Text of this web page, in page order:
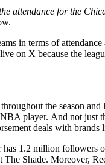
attendance for the
in terms of
on X because the
the season
player. And not just
deals with brands
1.2 million
Shade. Moreover,